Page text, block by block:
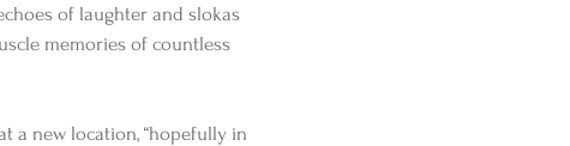
of laughter and slokas
memories of countless
a new location, “hopefully in